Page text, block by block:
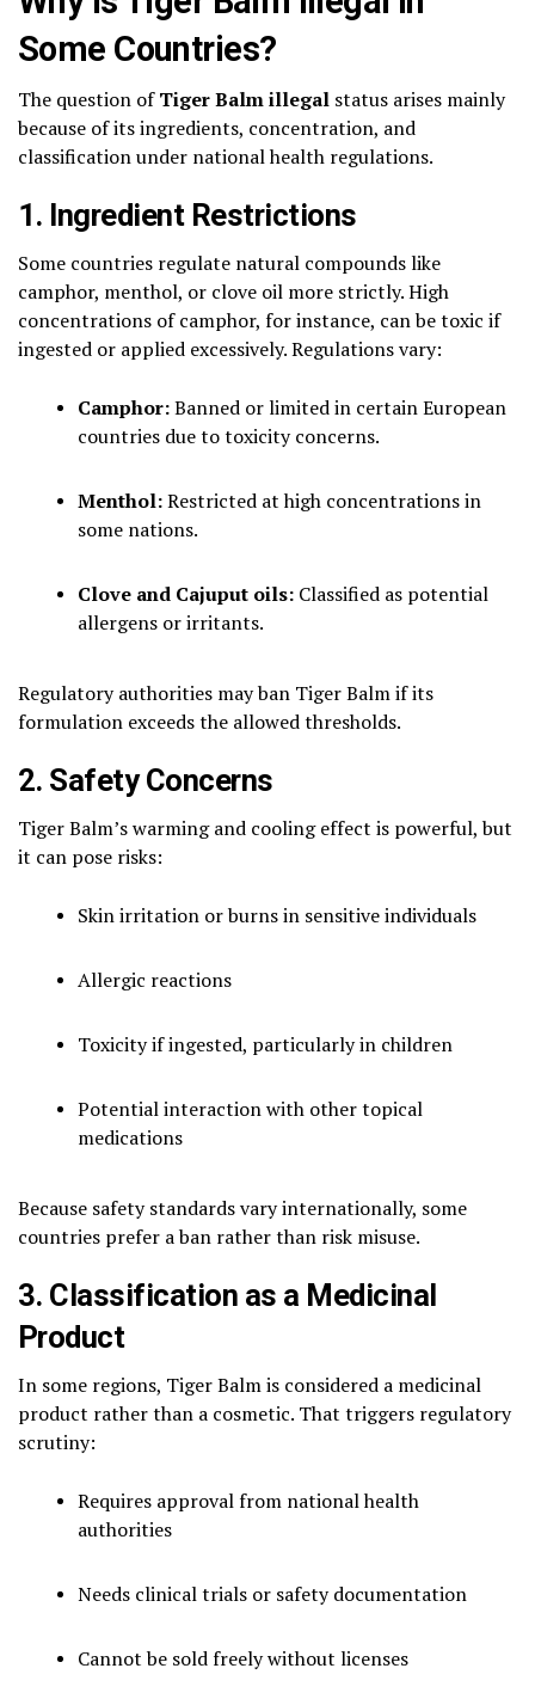
Some Countries?
The question ofTiger Balm illegal status arises mainly
because of its ingredients, concentration, and
classification under national health regulations.
1. Ingredient Restrictions
Some countries regulate natural compounds like
camphor, menthol, or clove oil more strictly. High
concentrations of camphor, for instance, can be toxic if
ingested or applied excessively. Regulations vary:
Camphor:Banned or limited in certain European
countries due to toxicity concerns.
Menthol:Restricted at high concentrations in
some nations.
Clove and Cajuput oils: Classified as potential
allergens or irritants.
Regulatory authorities may ban Tiger Balm if its
formulation exceeds the allowed thresholds.
2. Safety Concerns
Tiger Balm’s warming and cooling effect is powerful, but
it can pose risks:
Skin irritation or burns in sensitive individuals
Allergic reactions
Toxicity if ingested, particularly in children
Potential interaction with other topical
medications
Because safety standards vary internationally, some
countries prefer a ban rather than risk misuse.
3. Classification as a Medicinal
Product
In some regions, Tiger Balm is considered a medicinal
product rather than a cosmetic. That triggers regulatory
scrutiny:
Requires approval from national health
authorities
Needs clinical trials or safety documentation
Cannot be sold freely without licenses